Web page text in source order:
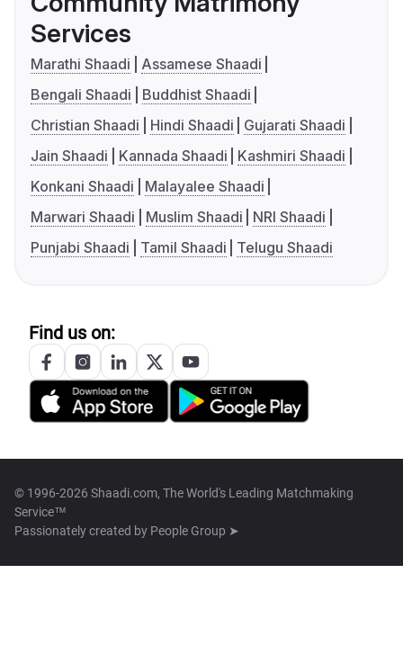
Services
Marathi Shaadi
Assamese Shaadi
Bengali Shaadi
Buddhist Shaadi
Christian Shaadi
Hindi Shaadi
Gujarati Shaadi
Jain Shaadi
Kannada Shaadi
Kashmiri Shaadi
Konkani Shaadi
Malayalee Shaadi
Marwari Shaadi
Muslim Shaadi
NRI Shaadi
Punjabi Shaadi
Tamil Shaadi Telugu Shaadi
Find us on:
© 1996-2026 Shaadi.com, The World's Leading Matchmaking
Service™
Passionately created by People Group ➤